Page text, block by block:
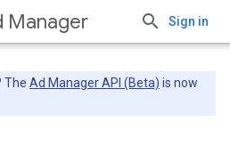
Manager Sign in
The Ad Manager API (Beta) is now